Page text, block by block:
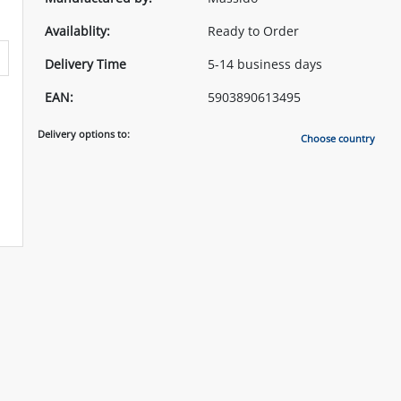
Availablity:
Ready to Order
Delivery Time
5-14 business days
EAN:
5903890613495
Delivery options to: Choose country